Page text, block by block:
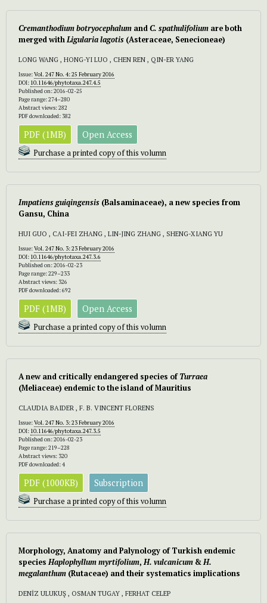
Cremanthodium botryocephalum andC. spathulifolium are both
merged withLigularia lagotis (Asteraceae, Senecioneae)
LONG WANG , HONG-YI LUO , CHEN REN , QIN-ER YANG
Issue:Vol. 247 No. 4: 25 February 2016
DOI: 10.11646/phytotaxa.247.4.5
Published on: 2016-02-25
Page range: 274–280
Abstract views: 282
PDF downloaded: 382
PDF (1MB) Open Access
Purchase a printed copy of this volumn
Impatiens guiqingensis (Balsaminaceae), a new species from
Gansu, China
HUI GUO , CAI-FEI ZHANG , LIN-JING ZHANG , SHENG-XIANG YU
Issue:Vol. 247 No. 3: 23 February 2016
DOI: 10.11646/phytotaxa.247.3.6
Published on: 2016-02-23
Page range: 229–233
Abstract views: 326
PDF downloaded: 692
PDF (1MB) Open Access
Purchase a printed copy of this volumn
A new and critically endangered species ofTurraea
(Meliaceae) endemic to the island of Mauritius
CLAUDIA BAIDER , F. B. VINCENT FLORENS
Issue:Vol. 247 No. 3: 23 February 2016
DOI: 10.11646/phytotaxa.247.3.5
Published on: 2016-02-23
Page range: 219–228
Abstract views: 320
PDF downloaded: 4
PDF (1000KB) Subscription
Purchase a printed copy of this volumn
Morphology, Anatomy and Palynology of Turkish endemic
speciesHaplophyllum myrtifolium,H. vulcanicum &H.
megalanthum (Rutaceae) and their systematics implications
DENİZ ULUKUŞ , OSMAN TUGAY , FERHAT CELEP